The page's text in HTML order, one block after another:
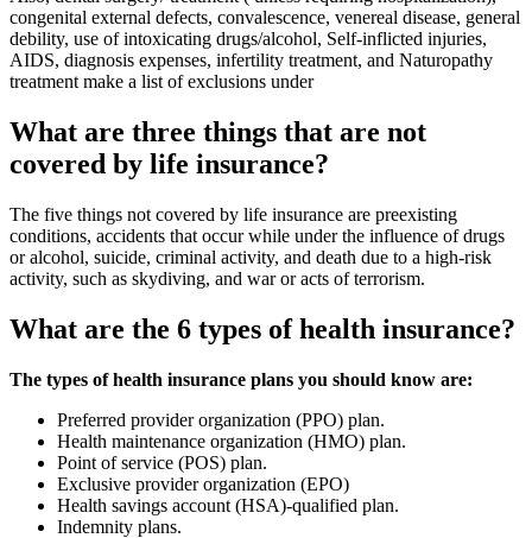
congenital external defects, convalescence, venereal disease, general
debility, use of intoxicating drugs/alcohol, Self-inflicted injuries,
AIDS, diagnosis expenses, infertility treatment, and Naturopathy
treatment make a list of exclusions under
What are three things that are not
covered by life insurance?
The five things not covered by life insurance are preexisting
conditions, accidents that occur while under the influence of drugs
or alcohol, suicide, criminal activity, and death due to a high-risk
activity, such as skydiving, and war or acts of terrorism.
What are the 6 types of health insurance?
The types of health insurance plans you should know are:
Preferred provider organization (PPO) plan.
Health maintenance organization (HMO) plan.
Point of service (POS) plan.
Exclusive provider organization (EPO)
Health savings account (HSA)-qualified plan.
Indemnity plans.